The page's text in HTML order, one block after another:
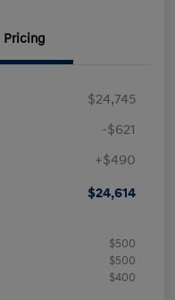
Pricing
$24,745
-$621
+$490
$24,614
$500
$500
$400